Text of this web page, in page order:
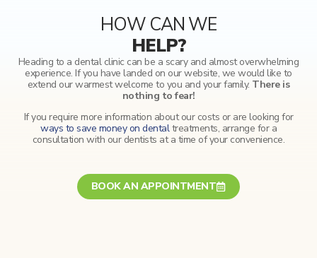
HOW CAN WE
HELP?
Heading to a dental clinic can be a scary and almost overwhelming
experience. If you have landed on our website, we would like to
extend our warmest welcome to you and your family. There is
nothing to fear!
If you require more information about our costs or are looking for
ways to save money on dentaltreatments, arrange for a
consultation with our dentists at a time of your convenience.
BOOK AN APPOINTMENT